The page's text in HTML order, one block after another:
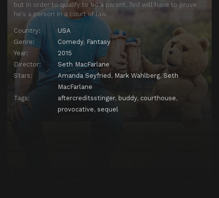
but in order to qualify to be a parent, Ted will have to prove
he’s a person in a court of law.
Country:
USA
Genre:
Comedy, Fantasy
Year:
2015
Director:
Seth MacFarlane
Stars:
Amanda Seyfried, Mark Wahlberg, Seth
MacFarlane
Tags:
aftercreditsstinger, buddy, courthouse,
provocative, sequel